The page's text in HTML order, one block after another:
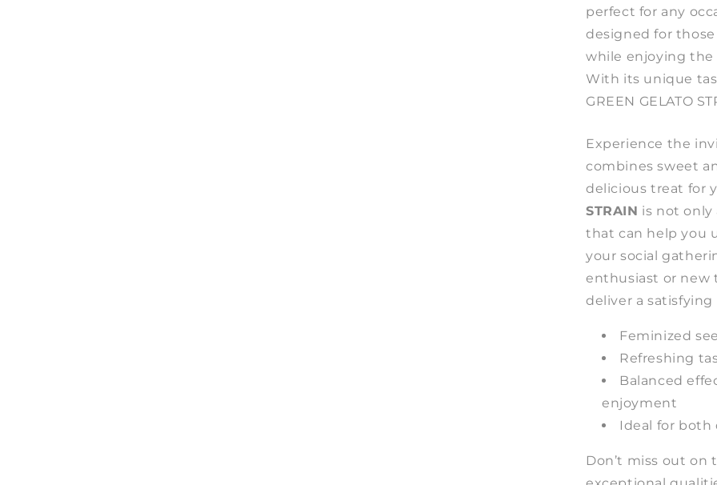
perfect for any
designed for
while enjoying the
With its unique
GREEN GELATO
Experience the
combines sweet
delicious treat for
STRAIN is not only
that can help you
your social
enthusiast or new
deliver a satisfying
Feminized
Refreshing
Balanced
enjoyment
Ideal for both
Don’t miss out on